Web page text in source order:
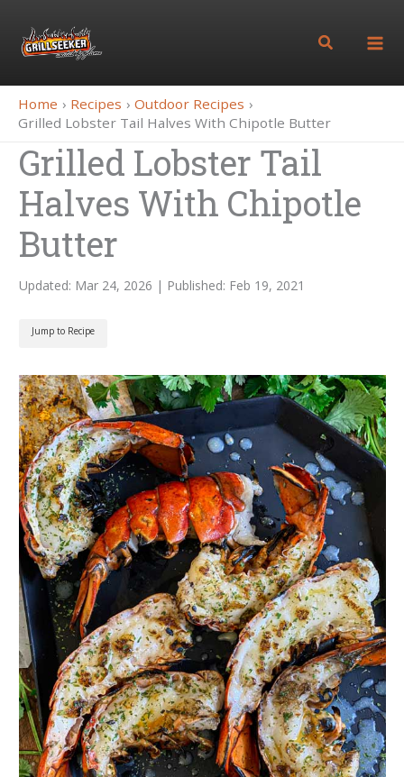
content
Search
Home Recipes
Outdoor Recipes
Grilled Lobster Tail Halves With Chipotle Butter
Grilled Lobster Tail
Halves With Chipotle
Butter
Updated: Mar 24, 2026 | Published: Feb 19, 2021
Jump to Recipe